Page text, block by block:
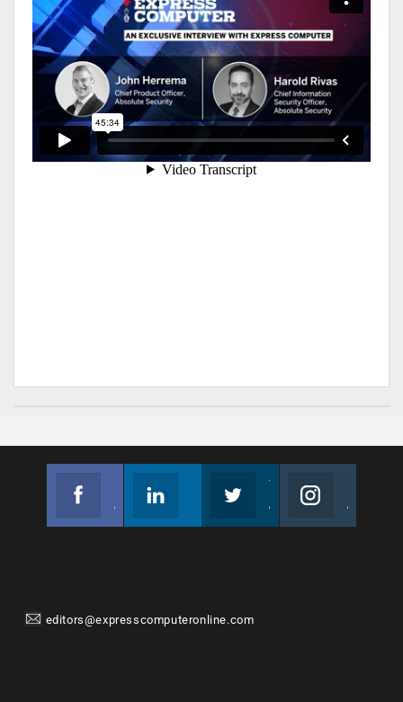
editors@expresscomputeronline.com